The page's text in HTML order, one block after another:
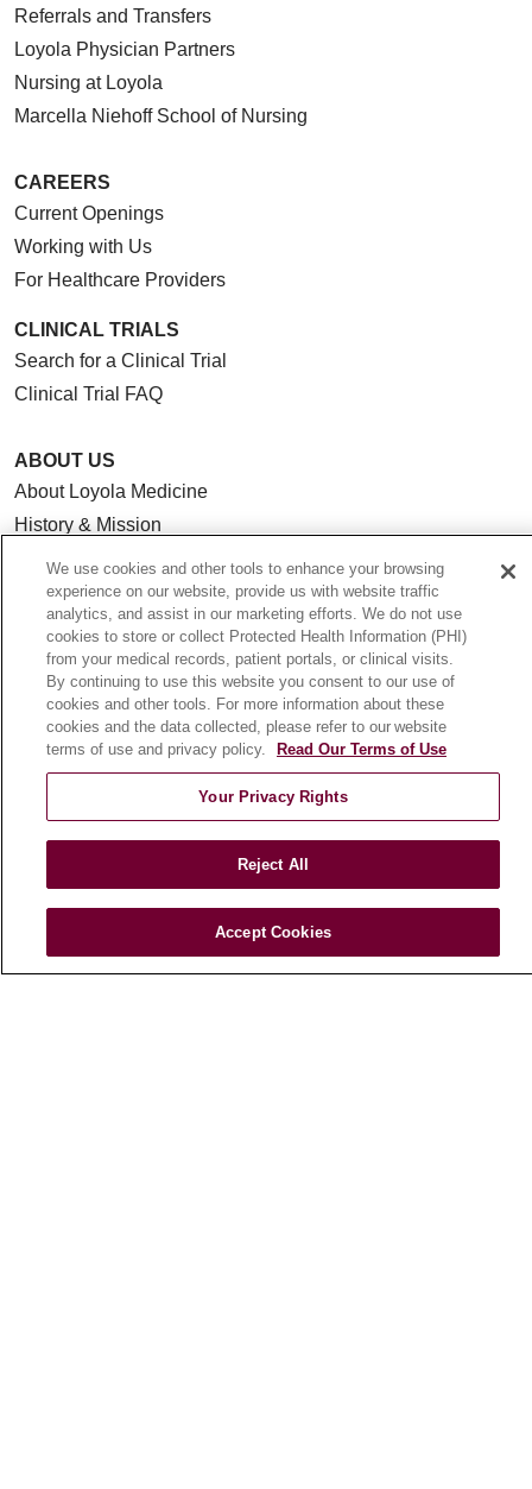
Referrals and Transfers
Loyola Physician Partners
Nursing at Loyola
Marcella Niehoff School of Nursing
CAREERS
Current Openings
Working with Us
For Healthcare Providers
CLINICAL TRIALS
Search for a Clinical Trial
Clinical Trial FAQ
ABOUT US
About Loyola Medicine
History & Mission
Make a Gift
Leadership
Blog
News
Community Benefit
En Español
HEALTH & WELLNESS
Blog
Patient Videos
Podcasts
We use cookies and other tools to enhance your browsing
experience on our website, provide us with website traffic
analytics, and assist in our marketing efforts. We do not use
cookies to store or collect Protected Health Information (PHI)
from your medical records, patient portals, or clinical visits.
By continuing to use this website you consent to our use of
cookies and other tools. For more information about these
cookies and the data collected, please refer to our website
terms of use and privacy policy.
Read Our Terms of Use
Your Privacy Rights
Reject All
Accept Cookies